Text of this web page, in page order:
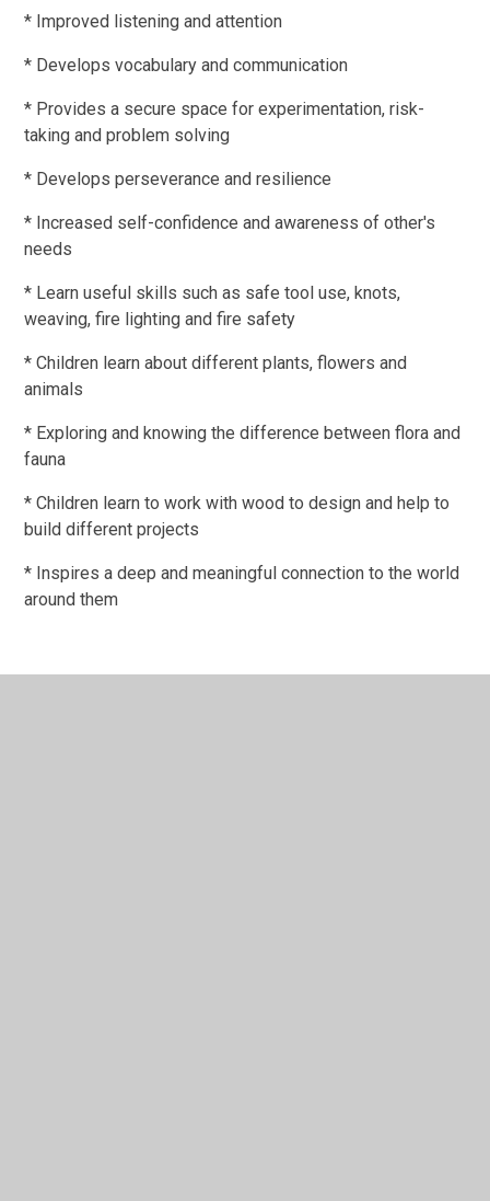
* Improved listening and attention
* Develops vocabulary and communication
* Provides a secure space for experimentation, risk-
taking and problem solving
* Develops perseverance and resilience
* Increased self-confidence and awareness of other's
needs
* Learn useful skills such as safe tool use, knots,
weaving, fire lighting and fire safety
* Children learn about different plants, flowers and
animals
* Exploring and knowing the difference between flora and
fauna
* Children learn to work with wood to design and help to
build different projects
* Inspires a deep and meaningful connection to the world
around them